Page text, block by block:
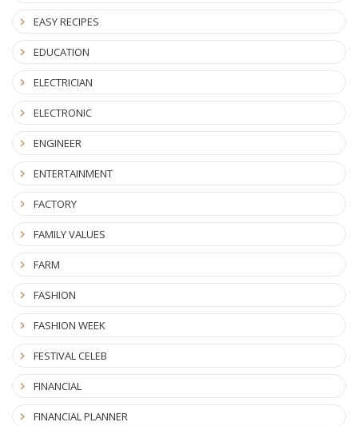
EASY RECIPES
EDUCATION
ELECTRICIAN
ELECTRONIC
ENGINEER
ENTERTAINMENT
FACTORY
FAMILY VALUES
FARM
FASHION
FASHION WEEK
FESTIVAL CELEB
FINANCIAL
FINANCIAL PLANNER